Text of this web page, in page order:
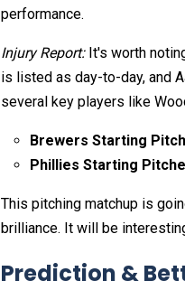
performance.
Injury Report:It's worth
is listed as day-to-day, and
several key players like
Brewers Starting
Phillies Starting
This pitching matchup is
brilliance. It will be
Prediction &